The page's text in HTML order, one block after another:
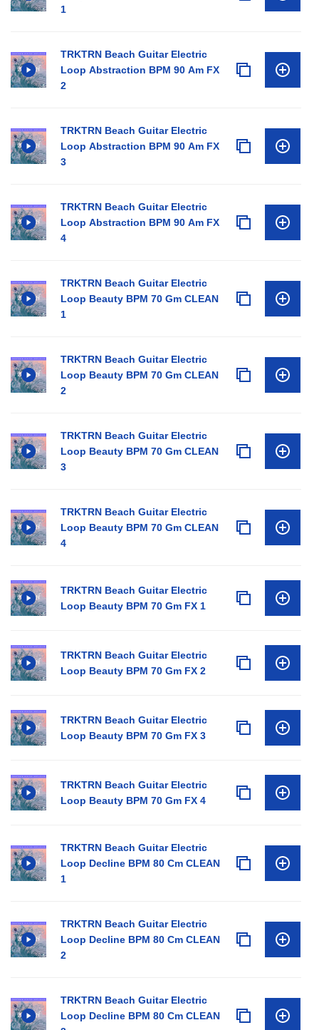
1
TRKTRN Beach Guitar Electric
Loop Abstraction BPM 90 Am FX
2
TRKTRN Beach Guitar Electric
Loop Abstraction BPM 90 Am FX
3
TRKTRN Beach Guitar Electric
Loop Abstraction BPM 90 Am FX
4
TRKTRN Beach Guitar Electric
Loop Beauty BPM 70 Gm CLEAN
1
TRKTRN Beach Guitar Electric
Loop Beauty BPM 70 Gm CLEAN
2
TRKTRN Beach Guitar Electric
Loop Beauty BPM 70 Gm CLEAN
3
TRKTRN Beach Guitar Electric
Loop Beauty BPM 70 Gm CLEAN
4
TRKTRN Beach Guitar Electric
Loop Beauty BPM 70 Gm FX 1
TRKTRN Beach Guitar Electric
Loop Beauty BPM 70 Gm FX 2
TRKTRN Beach Guitar Electric
Loop Beauty BPM 70 Gm FX 3
TRKTRN Beach Guitar Electric
Loop Beauty BPM 70 Gm FX 4
TRKTRN Beach Guitar Electric
Loop Decline BPM 80 Cm CLEAN
1
TRKTRN Beach Guitar Electric
Loop Decline BPM 80 Cm CLEAN
2
TRKTRN Beach Guitar Electric
Loop Decline BPM 80 Cm CLEAN